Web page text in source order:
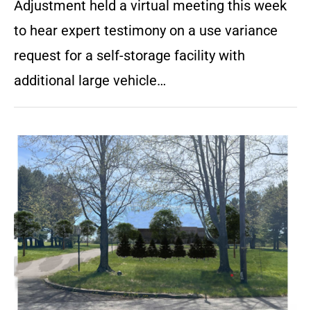
Adjustment held a virtual meeting this week
to hear expert testimony on a use variance
request for a self-storage facility with
additional large vehicle…